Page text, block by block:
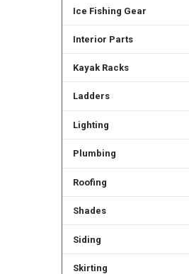
Ice Fishing Gear
Interior Parts
Kayak Racks
Ladders
Lighting
Plumbing
Roofing
Shades
Siding
Skirting